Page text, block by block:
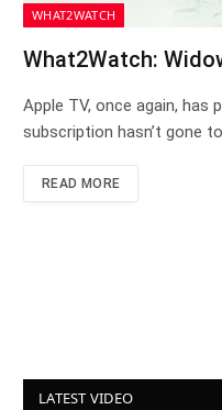
WHAT2WATCH
What2Watch:
Apple TV, once again, has
subscription hasn’t gone
READ MORE
LATEST VIDEO